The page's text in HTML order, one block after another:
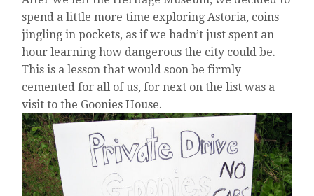
spend a little more time exploring Astoria, coins
jingling in pockets, as if we hadn’t just spent an
hour learning how dangerous the city could be.
This is a lesson that would soon be firmly
cemented for all of us, for next on the list was a
visit to the Goonies House.